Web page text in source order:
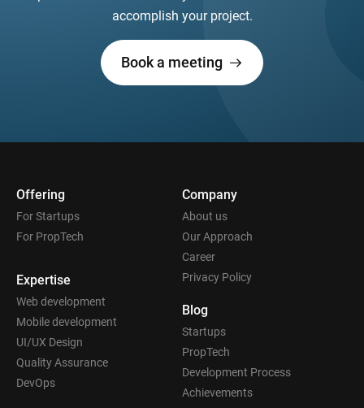
accomplish your project.
Book a meeting
Offering
For Startups
For PropTech
Expertise
Web development
Mobile development
UI/UX Design
Quality Assurance
DevOps
Company
About us
Our Approach
Career
Privacy Policy
Blog
Startups
PropTech
Development Process
Achievements